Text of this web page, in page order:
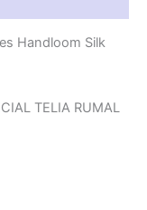
Handloom Silk
TELIA RUMAL